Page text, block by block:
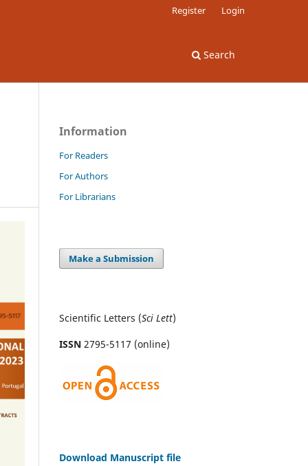
Search
Register Login
Information
For Readers
For Authors
For Librarians
Make a Submission
Scientific Letters (Sci Lett)
ISSN 2795-5117 (online)
Download Manuscript file